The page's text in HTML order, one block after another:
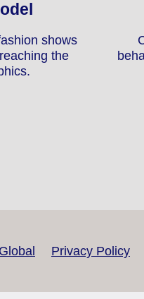
shows
the
Global Privacy Policy